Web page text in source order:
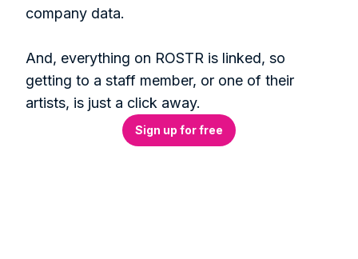
company data.
And, everything on ROSTR is linked, so
getting to a staff member, or one of their
artists, is just a click away.
Sign up for free